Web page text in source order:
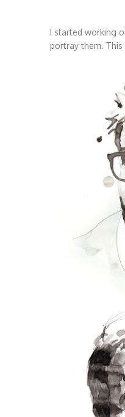
I started working
portray them.